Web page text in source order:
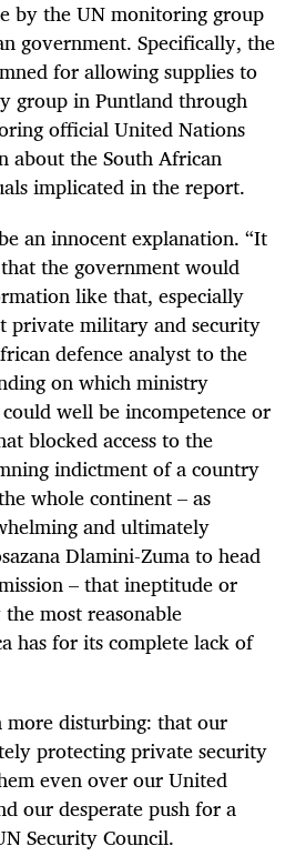
by the UN monitoring group
government. Specifically, the
for allowing supplies to
group in Puntland through
official United Nations
about the South African
implicated in the report.
an innocent explanation. “It
the government would
like that, especially
private military and security
defence analyst to the
on which ministry
well be incompetence or
blocked access to the
indictment of a country
whole continent – as
and ultimately
Dlamini-Zuma to head
– that ineptitude or
most reasonable
has for its complete lack of
disturbing: that our
protecting private security
even over our United
our desperate push for a
Security Council.